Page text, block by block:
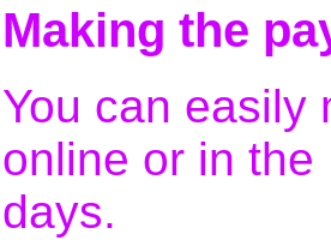
Making the
You can easily
online or in
days.